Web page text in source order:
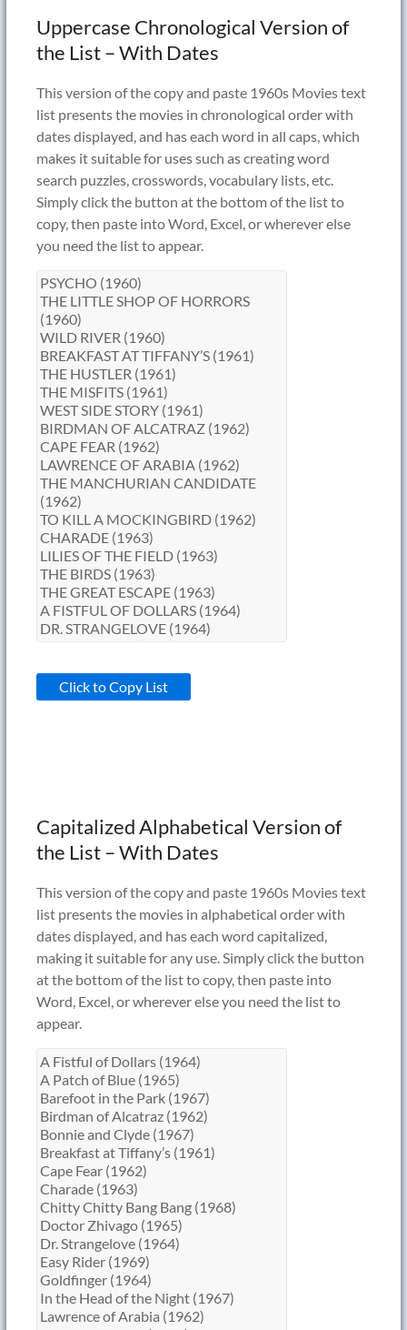
Uppercase Chronological Version of
the List – With Dates
This version of the copy and paste 1960s Movies text
list presents the movies in chronological order with
dates displayed, and has each word in all caps, which
makes it suitable for uses such as creating word
search puzzles, crosswords, vocabulary lists, etc.
Simply click the button at the bottom of the list to
copy, then paste into Word, Excel, or wherever else
you need the list to appear.
Click to Copy List
Capitalized Alphabetical Version of
the List – With Dates
This version of the copy and paste 1960s Movies text
list presents the movies in alphabetical order with
dates displayed, and has each word capitalized,
making it suitable for any use. Simply click the button
at the bottom of the list to copy, then paste into
Word, Excel, or wherever else you need the list to
appear.